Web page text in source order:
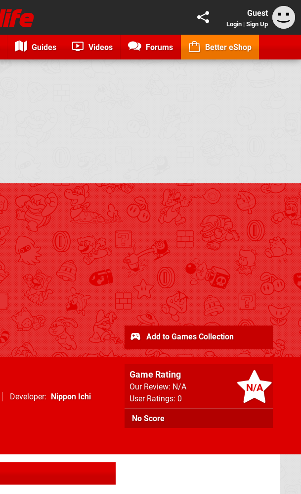
Guest
Login | Sign Up
Guides Videos Forums Better eShop
Developer
Nippon Ichi
N/A
Game Rating
Our Review: N/A
User Ratings: 0
No Score
Add to Games Collection